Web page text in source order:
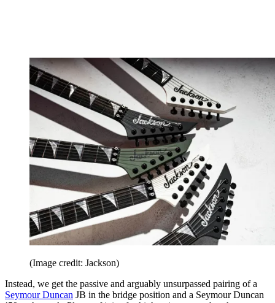
(Image credit: Jackson)
Instead, we get the passive and arguably unsurpassed pairing of a
Seymour Duncan JB in the bridge position and a Seymour Duncan